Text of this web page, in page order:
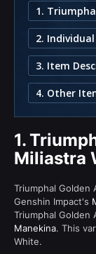
3. Item
1.
Miliastra
Triumphal Golden
Genshin Impact's
Triumphal Golden
Manekina. This
White.